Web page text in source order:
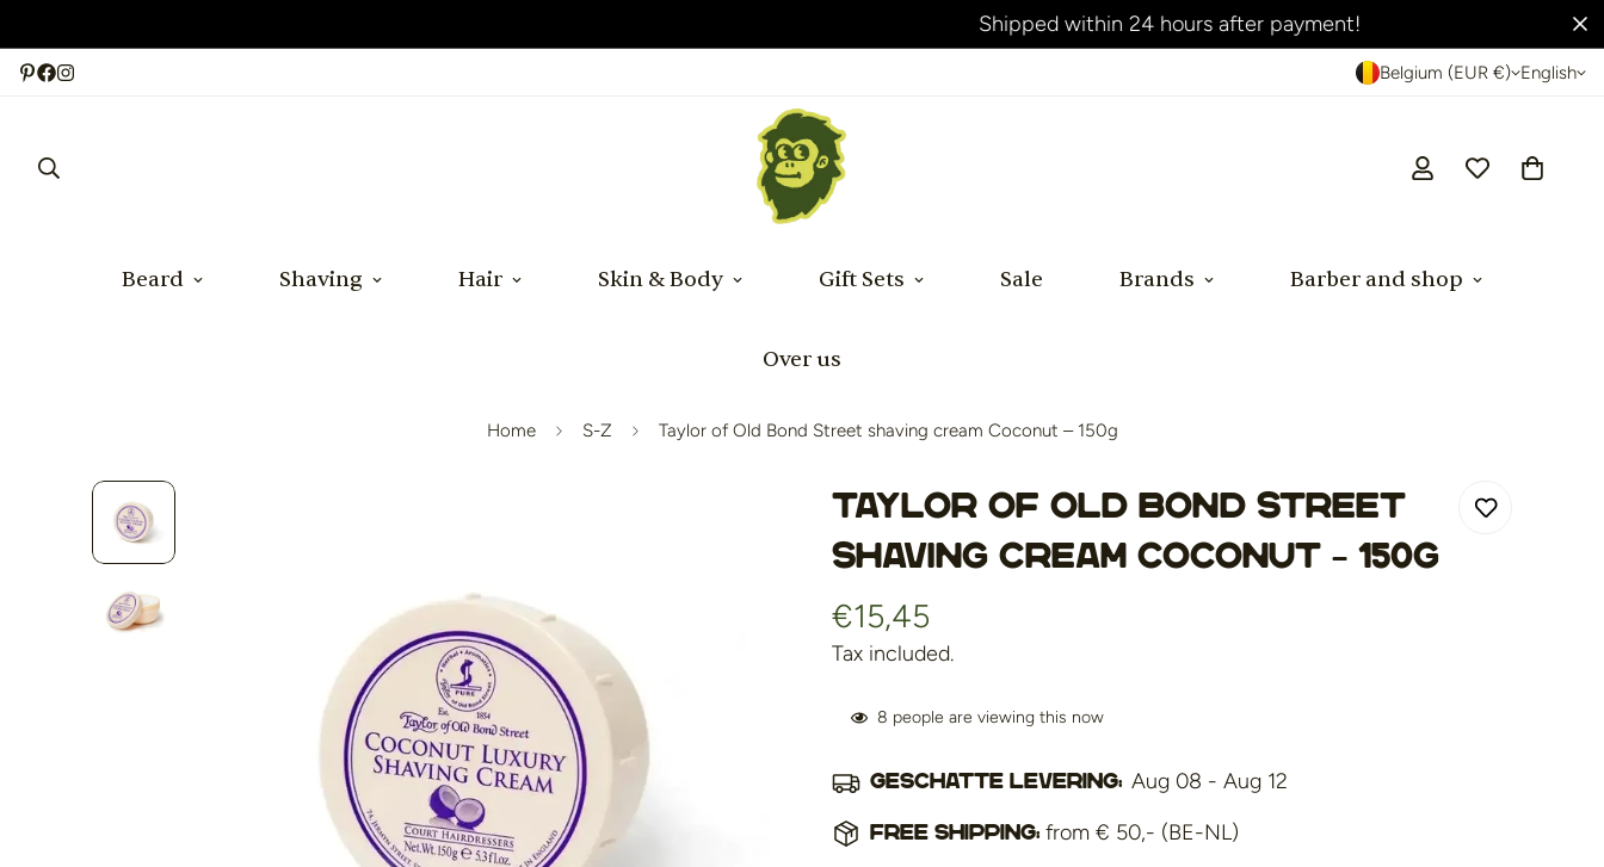
Shipped within 24 hours after payment!
Belgium (EUR €) English
Beard Shaving Hair Skin & Body Gift Sets Sale Brands Barber and shop
Over us
Home S-Z Taylor of Old Bond Street shaving cream Coconut – 150g
Taylor of Old Bond Street
shaving cream Coconut – 150g
Regular
price
€15,45
Tax included.
8 people are viewing this now
Geschatte levering: Aug 08 - Aug 12
Free shipping: from € 50,- (BE-NL)